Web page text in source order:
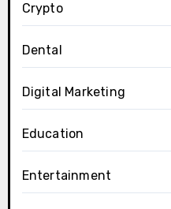
Crypto
Dental
Digital Marketing
Education
Entertainment